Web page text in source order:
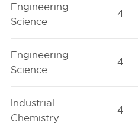
Engineering
Science
4
Engineering
Science
4
Industrial
Chemistry
4